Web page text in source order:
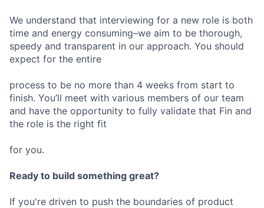
We understand that interviewing for a new role is both
time and energy consuming–we aim to be thorough,
speedy and transparent in our approach. You should
expect for the entire
process to be no more than 4 weeks from start to
finish. You’ll meet with various members of our team
and have the opportunity to fully validate that Fin and
the role is the right fit
for you.
Ready to build something great?
If you're driven to push the boundaries of product